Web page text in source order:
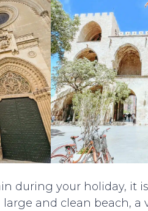
during your holiday, it
and clean beach, a